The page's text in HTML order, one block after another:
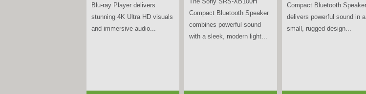
Blu-ray Player delivers
stunning 4K Ultra HD visuals
and immersive audio...
Compact Bluetooth Speaker
combines powerful sound
with a sleek, modern light...
Compact Bluetooth Speaker
delivers powerful sound in a
small, rugged design...